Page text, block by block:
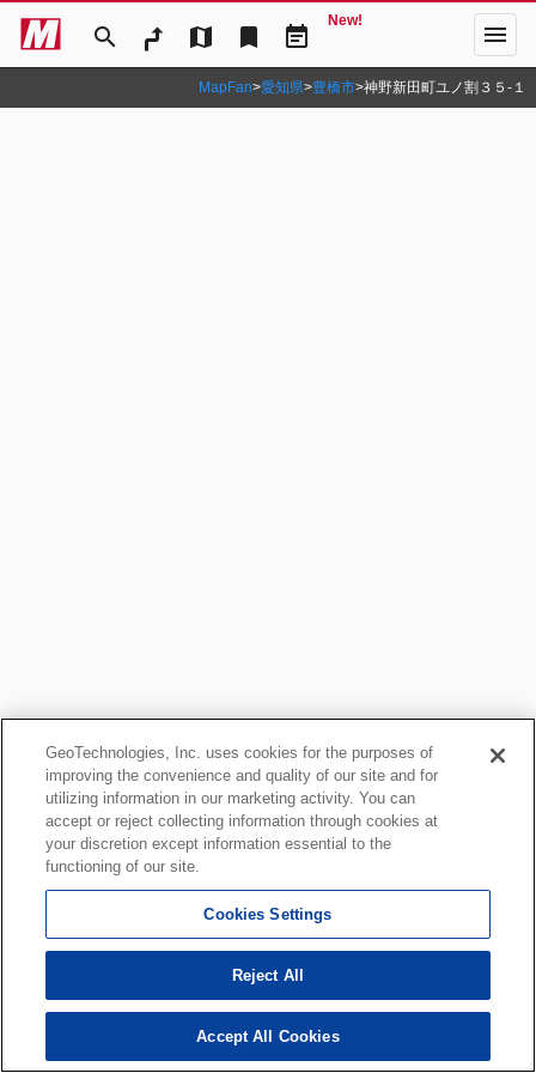
search map bookmark event_note
New! menu
MapFan>愛知県>豊橋市>神野新田町ユノ割３５‐１
GeoTechnologies, Inc. uses cookies for the purposes of
improving the convenience and quality of our site and for
utilizing information in our marketing activity. You can
accept or reject collecting information through cookies at
your discretion except information essential to the
functioning of our site.
Cookies Settings
Reject All
Accept All Cookies